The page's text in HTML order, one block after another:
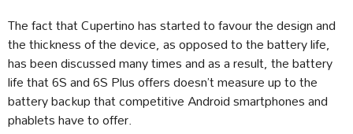
The fact that Cupertino has started to favour the design and
the thickness of the device, as opposed to the battery life,
has been discussed many times and as a result, the battery
life that 6S and 6S Plus offers doesn’t measure up to the
battery backup that competitive Android smartphones and
phablets have to offer.